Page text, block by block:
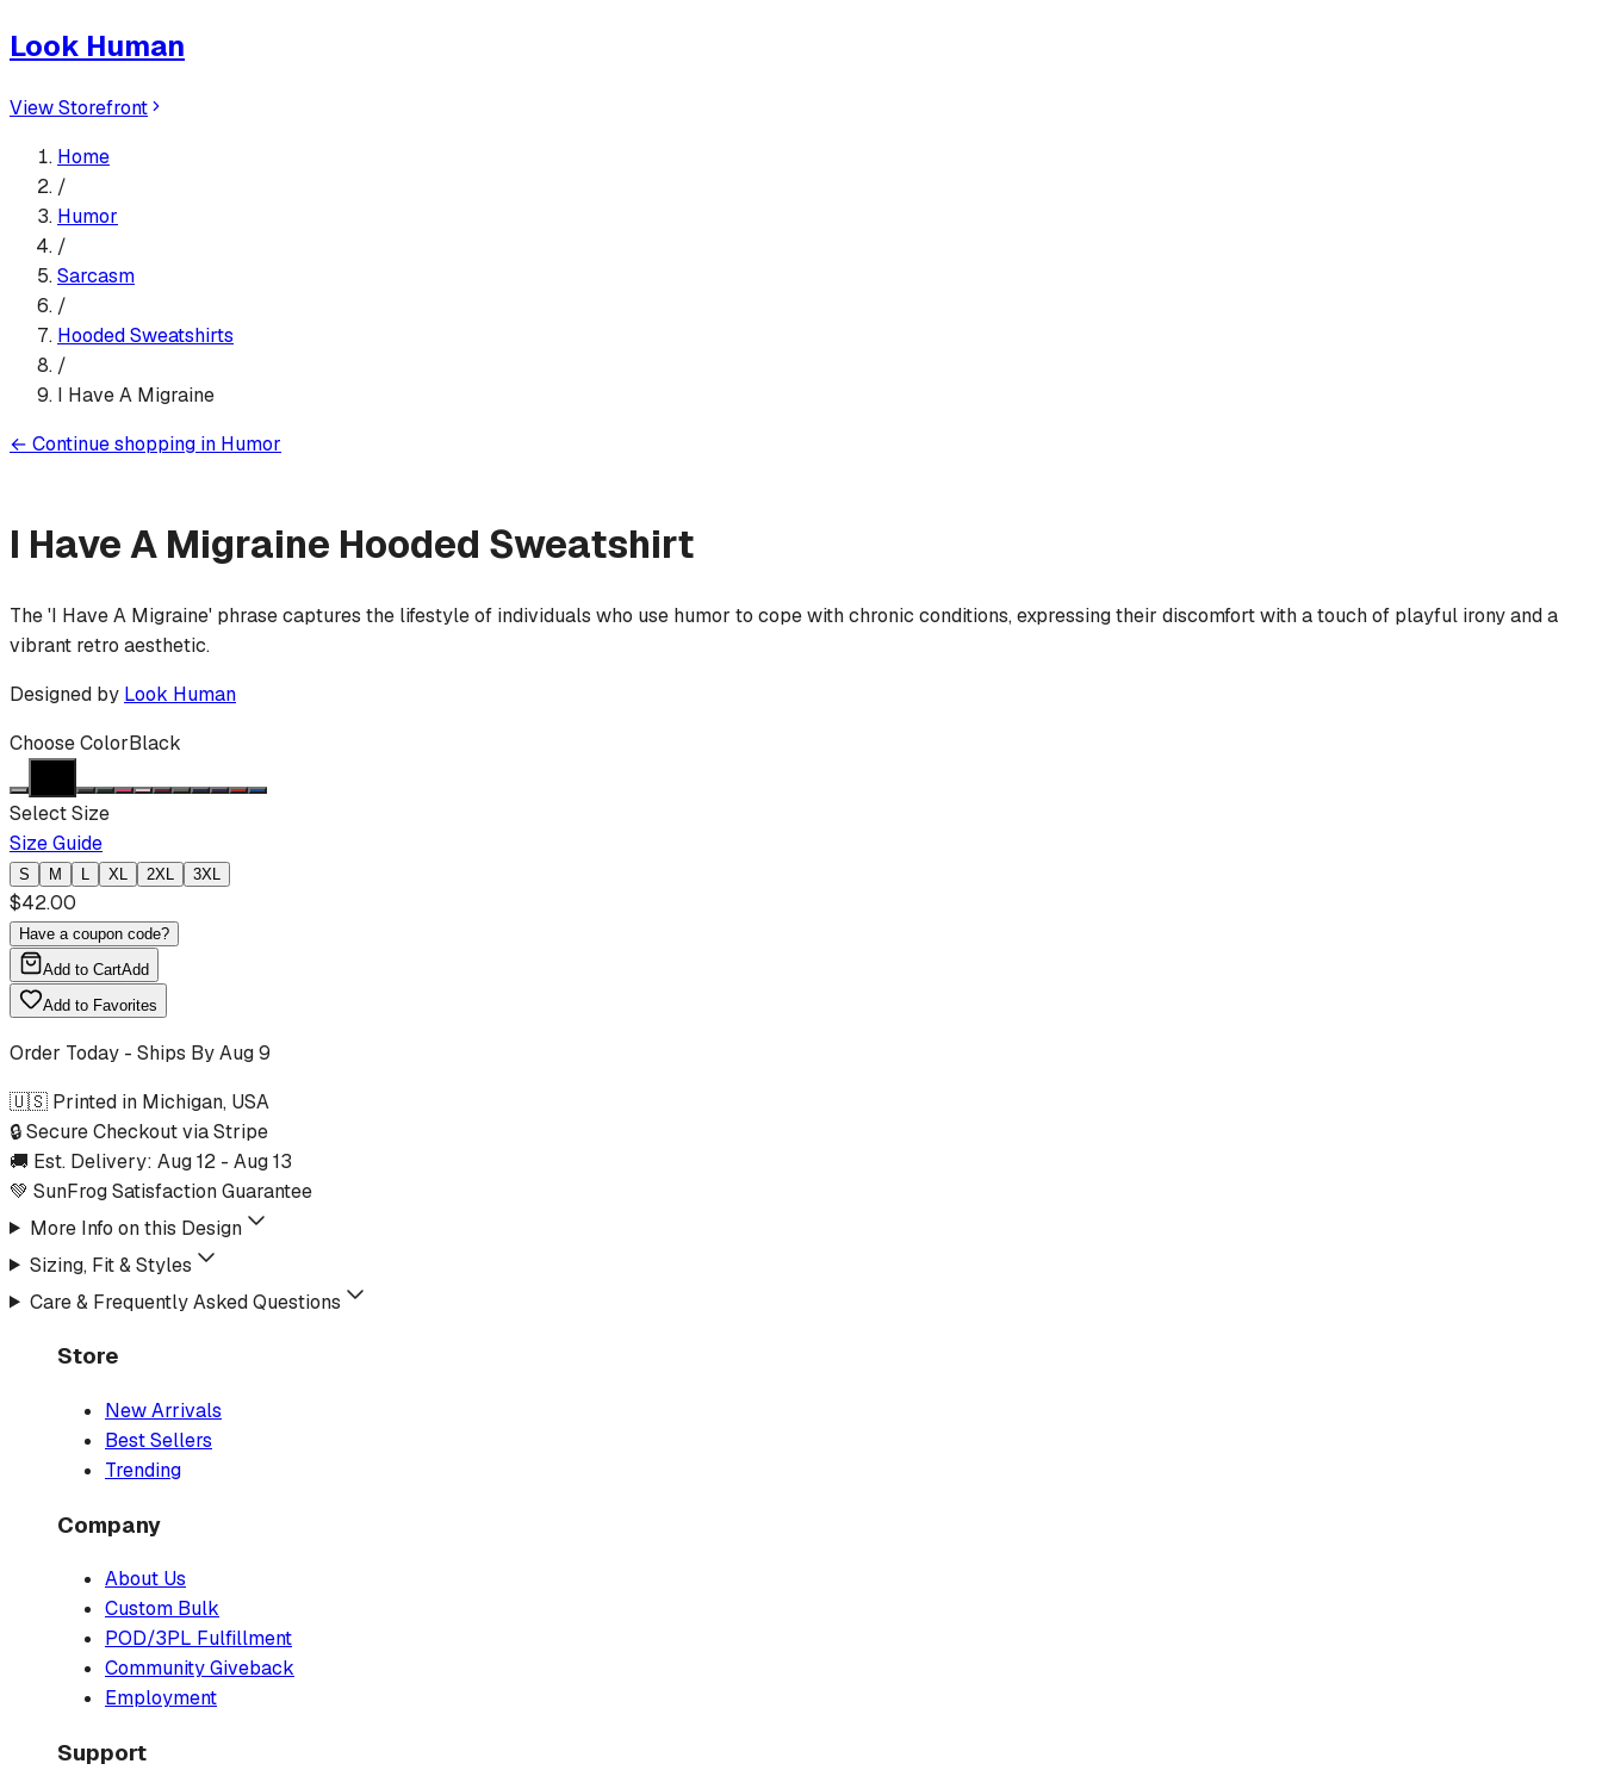
Look Human
View Storefront
Home
/
Humor
/
Sarcasm
/
Hooded Sweatshirts
/
I Have A Migraine
← Continue shopping in Humor
I Have A Migraine Hooded Sweatshirt
The 'I Have A Migraine' phrase captures the lifestyle of individuals who use humor to cope with chronic conditions, expressing their discomfort with a touch of playful irony and a
vibrant retro aesthetic.
Designed by Look Human
Choose ColorBlack
Select Size
Size Guide
S M L XL 2XL 3XL
$42.00
Have a coupon code?
Add to CartAdd
Add to Favorites
Order Today - Ships ByAug 9
🇺🇸 Printed in Michigan, USA
🔒 Secure Checkout via Stripe
🚚 Est. Delivery: Aug 12 - Aug 13
💚 SunFrog Satisfaction Guarantee
More Info on this Design
Sizing, Fit & Styles
Care & Frequently Asked Questions
Store
New Arrivals
Best Sellers
Trending
Company
About Us
Custom Bulk
POD/3PL Fulfillment
Community Giveback
Employment
Support